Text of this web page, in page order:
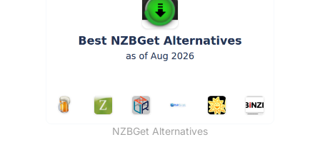
NZBGet Alternatives